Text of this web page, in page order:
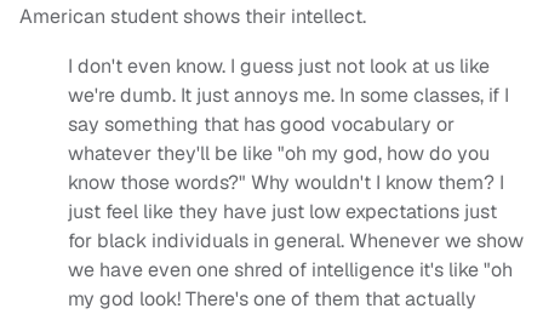
American student shows their intellect.
I don't even know. I guess just not look at us like
we're dumb. It just annoys me. In some classes, if I
say something that has good vocabulary or
whatever they'll be like "oh my god, how do you
know those words?" Why wouldn't I know them? I
just feel like they have just low expectations just
for black individuals in general. Whenever we show
we have even one shred of intelligence it's like "oh
my god look! There's one of them that actually